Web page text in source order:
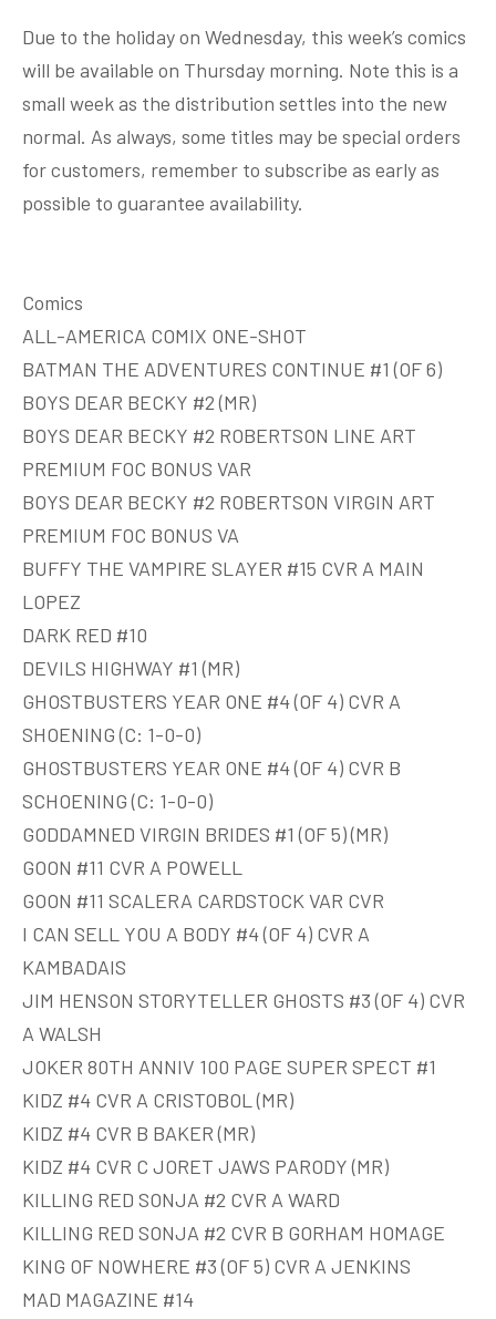
Due to the holiday on Wednesday, this week’s comics
will be available on Thursday morning. Note this is a
small week as the distribution settles into the new
normal. As always, some titles may be special orders
for customers, remember to subscribe as early as
possible to guarantee availability.
Comics
ALL-AMERICA COMIX ONE-SHOT
BATMAN THE ADVENTURES CONTINUE #1 (OF 6)
BOYS DEAR BECKY #2 (MR)
BOYS DEAR BECKY #2 ROBERTSON LINE ART
PREMIUM FOC BONUS VAR
BOYS DEAR BECKY #2 ROBERTSON VIRGIN ART
PREMIUM FOC BONUS VA
BUFFY THE VAMPIRE SLAYER #15 CVR A MAIN
LOPEZ
DARK RED #10
DEVILS HIGHWAY #1 (MR)
GHOSTBUSTERS YEAR ONE #4 (OF 4) CVR A
SHOENING (C: 1-0-0)
GHOSTBUSTERS YEAR ONE #4 (OF 4) CVR B
SCHOENING (C: 1-0-0)
GODDAMNED VIRGIN BRIDES #1 (OF 5) (MR)
GOON #11 CVR A POWELL
GOON #11 SCALERA CARDSTOCK VAR CVR
I CAN SELL YOU A BODY #4 (OF 4) CVR A
KAMBADAIS
JIM HENSON STORYTELLER GHOSTS #3 (OF 4) CVR
A WALSH
JOKER 80TH ANNIV 100 PAGE SUPER SPECT #1
KIDZ #4 CVR A CRISTOBOL (MR)
KIDZ #4 CVR B BAKER (MR)
KIDZ #4 CVR C JORET JAWS PARODY (MR)
KILLING RED SONJA #2 CVR A WARD
KILLING RED SONJA #2 CVR B GORHAM HOMAGE
KING OF NOWHERE #3 (OF 5) CVR A JENKINS
MAD MAGAZINE #14